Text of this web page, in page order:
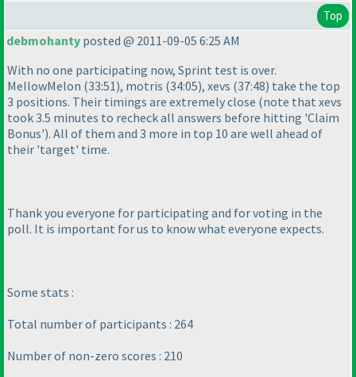
Top
debmohanty posted @ 2011-09-05 6:25 AM
With no one participating now, Sprint test is over.
MellowMelon (33:51), motris (34:05), xevs (37:48) take the top
3 positions. Their timings are extremely close (note that xevs
took 3.5 minutes to recheck all answers before hitting 'Claim
Bonus'). All of them and 3 more in top 10 are well ahead of
their 'target' time.
Thank you everyone for participating and for voting in the
poll. It is important for us to know what everyone expects.
Some stats :
Total number of participants : 264
Number of non-zero scores : 210